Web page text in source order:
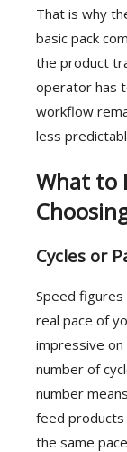
That is why
basic pack
the product
operator has
workflow
less
What to
Cycles or
Speed
real pace of
impressive on
number of
number
feed products
the same